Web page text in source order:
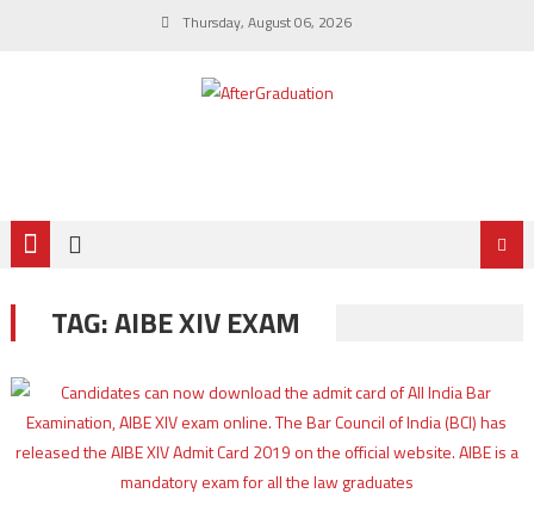
Thursday, August 06, 2026
TAG:AIBE XIV EXAM